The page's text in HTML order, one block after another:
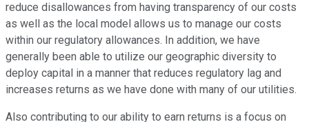
reduce disallowances from having transparency of our costs
as well as the local model allows us to manage our costs
within our regulatory allowances. In addition, we have
generally been able to utilize our geographic diversity to
deploy capital in a manner that reduces regulatory lag and
increases returns as we have done with many of our utilities.
Also contributing to our ability to earn returns is a focus on